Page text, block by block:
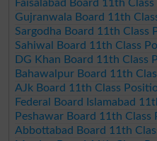
Faisalabad Board 11th
Gujranwala Board 11th
Sargodha Board 11th Class
Sahiwal Board 11th Class
DG Khan Board 11th Class
Bahawalpur Board 11th
AJk Board 11th Class
Federal Board Islamabad
Peshawar Board 11th
Abbottabad Board 11th